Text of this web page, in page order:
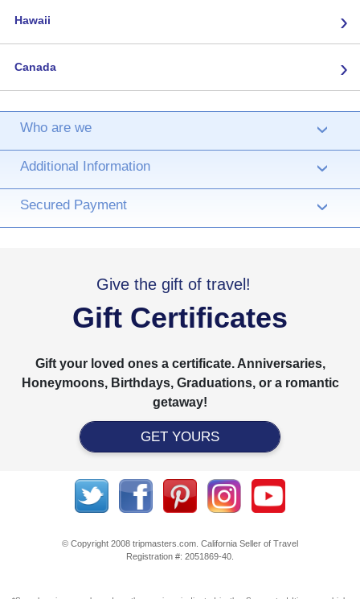
Hawaii ›
Canada ›
Who are we ›
Additional Information ›
Secured Payment ›
Give the gift of travel!
Gift Certificates
Gift your loved ones a certificate. Anniversaries,
Honeymoons, Birthdays, Graduations, or a romantic
getaway!
GET YOURS
© Copyright 2008 tripmasters.com. California Seller of Travel
Registration #: 2051869‐40.